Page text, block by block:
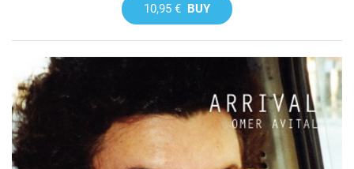
10,95 € BUY